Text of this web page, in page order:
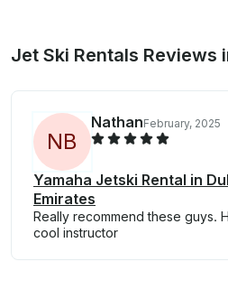
Jet Ski Rentals Reviews
NB
NathanFebruary, 2025
Yamaha Jetski Rental in
Emirates
Really recommend these guys.
cool instructor